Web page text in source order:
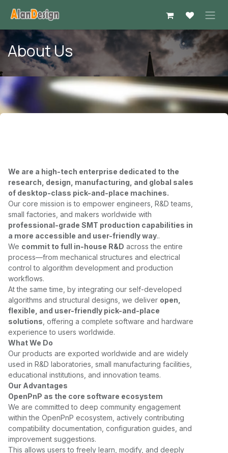
About Us
We are a high-tech enterprise dedicated to the
research, design, manufacturing, and global sales
of desktop-class pick-and-place machines.
Our core mission is to empower engineers, R&D teams,
small factories, and makers worldwide with
professional-grade SMT production capabilities in
a more accessible and user-friendly way..
We commit to full in-house R&D across the entire
process—from mechanical structures and electrical
control to algorithm development and production
workflows.
At the same time, by integrating our self-developed
algorithms and structural designs, we deliver open,
flexible, and user-friendly pick-and-place
solutions , offering a complete software and hardware
experience to users worldwide.
What We Do
Our products are exported worldwide and are widely
used in R&D laboratories, small manufacturing facilities,
educational institutions, and innovation teams.
Our Advantages
OpenPnP as the core software ecosystem
We are committed to deep community engagement
within the OpenPnP ecosystem, actively contributing
compatibility documentation, configuration guides, and
improvement suggestions.
This allows users to freely learn, modify, and deeply